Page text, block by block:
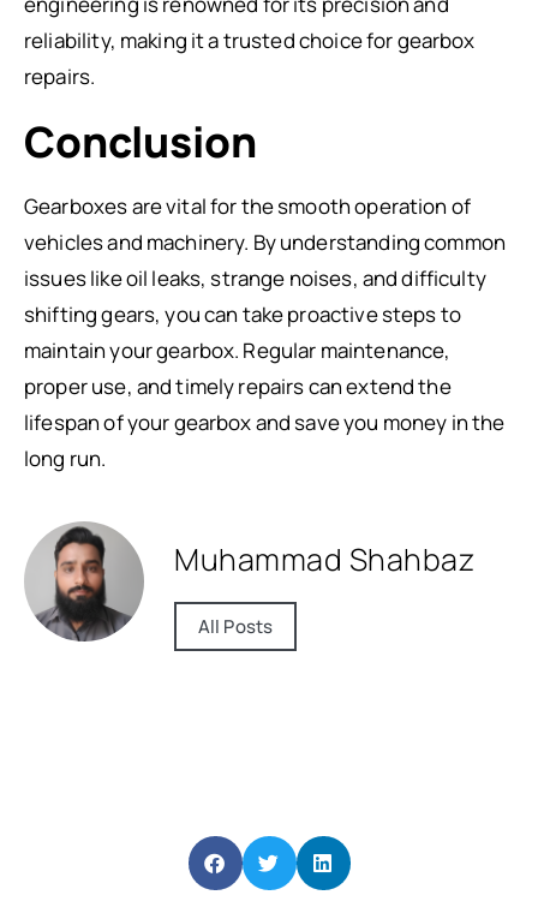
reliability, making it a trusted choice for gearbox
repairs.
Conclusion
Gearboxes are vital for the smooth operation of
vehicles and machinery. By understanding common
issues like oil leaks, strange noises, and difficulty
shifting gears, you can take proactive steps to
maintain your gearbox. Regular maintenance,
proper use, and timely repairs can extend the
lifespan of your gearbox and save you money in the
long run.
Muhammad Shahbaz
All Posts